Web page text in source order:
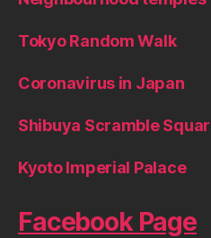
Tokyo Random Walk
Coronavirus in Japan
Shibuya Scramble
Kyoto Imperial Palace
Facebook Page